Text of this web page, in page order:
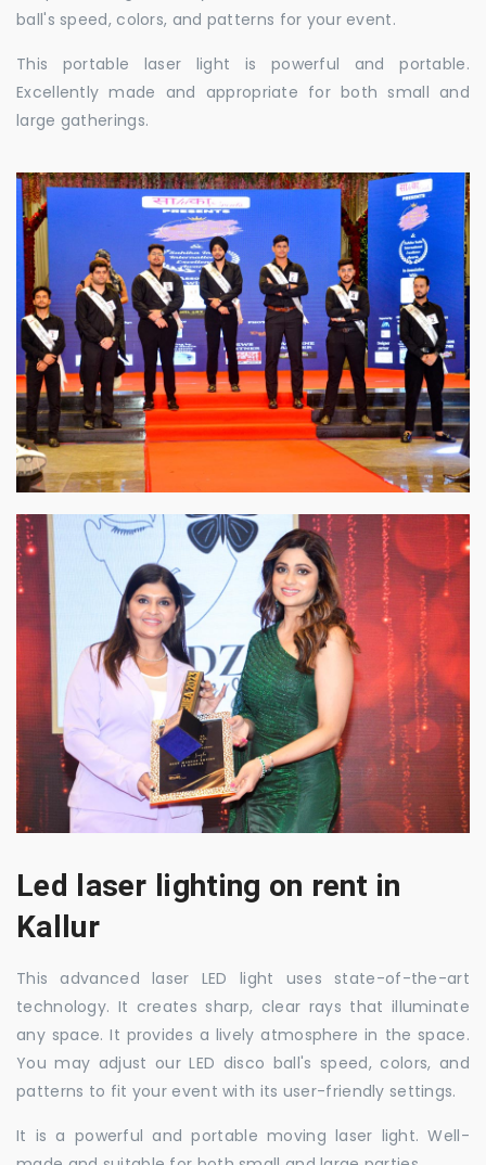
ball's speed, colors, and patterns for your event.
This portable laser light is powerful and portable.
Excellently made and appropriate for both small and
large gatherings.
Led laser lighting on rent in
Kallur
This advanced laser LED light uses state-of-the-art
technology. It creates sharp, clear rays that illuminate
any space. It provides a lively atmosphere in the space.
You may adjust our LED disco ball's speed, colors, and
patterns to fit your event with its user-friendly settings.
It is a powerful and portable moving laser light. Well-